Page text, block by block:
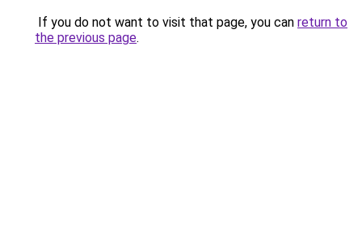
If you do not want to visit that page, you can return to
the previous page.